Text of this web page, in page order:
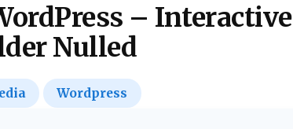
– Interactive
Nulled
Wordpress